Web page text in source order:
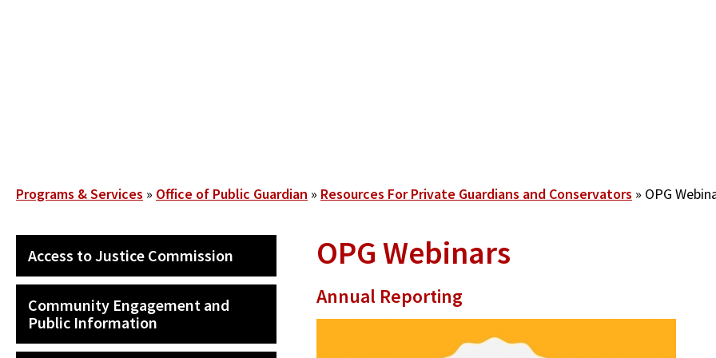
Breadcrumb
Programs & Services Office of Public Guardian Resources For Private Guardians and Conservators OPG
MAIN
NAVIGATION
Access to Justice Commission
Community Engagement and
Public Information
OPG Webinars
Annual Reporting